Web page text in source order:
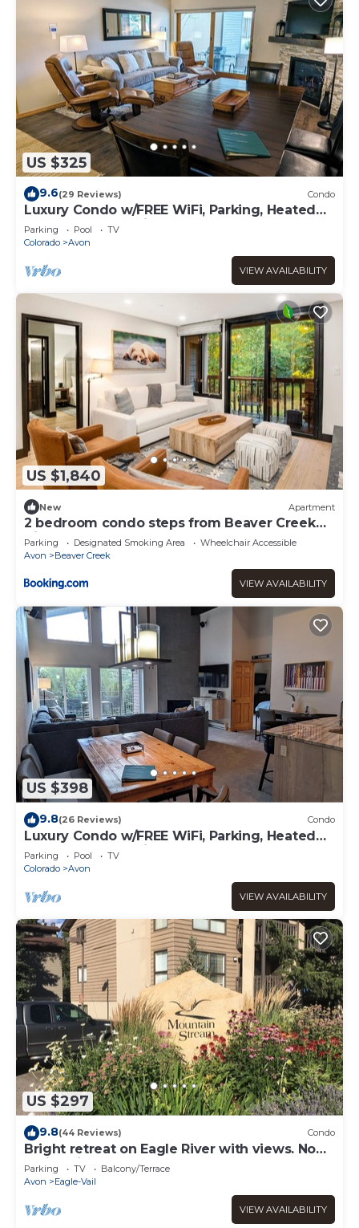
US $325
9.6(29 Reviews) Condo
Luxury Condo w/FREE WiFi, Parking, Heated
Pool, Hot Tubs, Skier Shuttles
Parking Pool
TV
Colorado
Avon
VIEW AVAILABILITY
US $1,840
New Apartment
2 bedroom condo steps from Beaver Creek
Village
Parking Designated Smoking Area
Wheelchair Accessible
Avon
Beaver Creek
VIEW AVAILABILITY
US $398
9.8(26 Reviews) Condo
Luxury Condo w/FREE WiFi, Parking, Heated
Pool, Hot Tubs, Skier Shuttle
Parking Pool
TV
Colorado
Avon
VIEW AVAILABILITY
US $297
9.8(44 Reviews) Condo
Bright retreat on Eagle River with views. No
Stairs! First floor. On Bus Route
Parking TV
Balcony/Terrace
Avon
Eagle-Vail
VIEW AVAILABILITY